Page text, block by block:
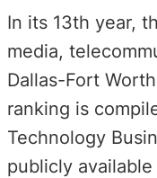
In its 13th year,
media,
Dallas-Fort
ranking is
Technology
publicly